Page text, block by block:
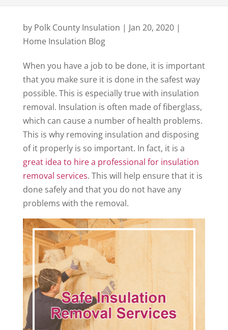
by Polk County Insulation | Jan 20, 2020|
Home Insulation Blog
When you have a job to be done, it is important
that you make sure it is done in the safest way
possible. This is especially true with insulation
removal. Insulation is often made of fiberglass,
which can cause a number of health problems.
This is why removing insulation and disposing
of it properly is so important. In fact, it is a
great idea to hire a professional for insulation
removal services. This will help ensure that it is
done safely and that you do not have any
problems with the removal.